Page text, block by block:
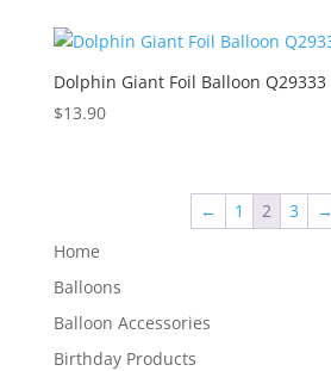
Dolphin Giant Foil Balloon Q29333
$13.90
← 1 2 3
→
Home
Balloons
Balloon Accessories
Birthday Products